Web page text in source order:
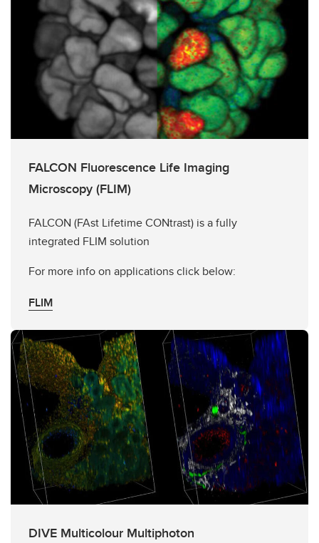
FALCON Fluorescence Life Imaging
Microscopy (FLIM)
FALCON (FAst Lifetime CONtrast) is a fully
integrated FLIM solution
For more info on applications click below:
FLIM
DIVE Multicolour Multiphoton